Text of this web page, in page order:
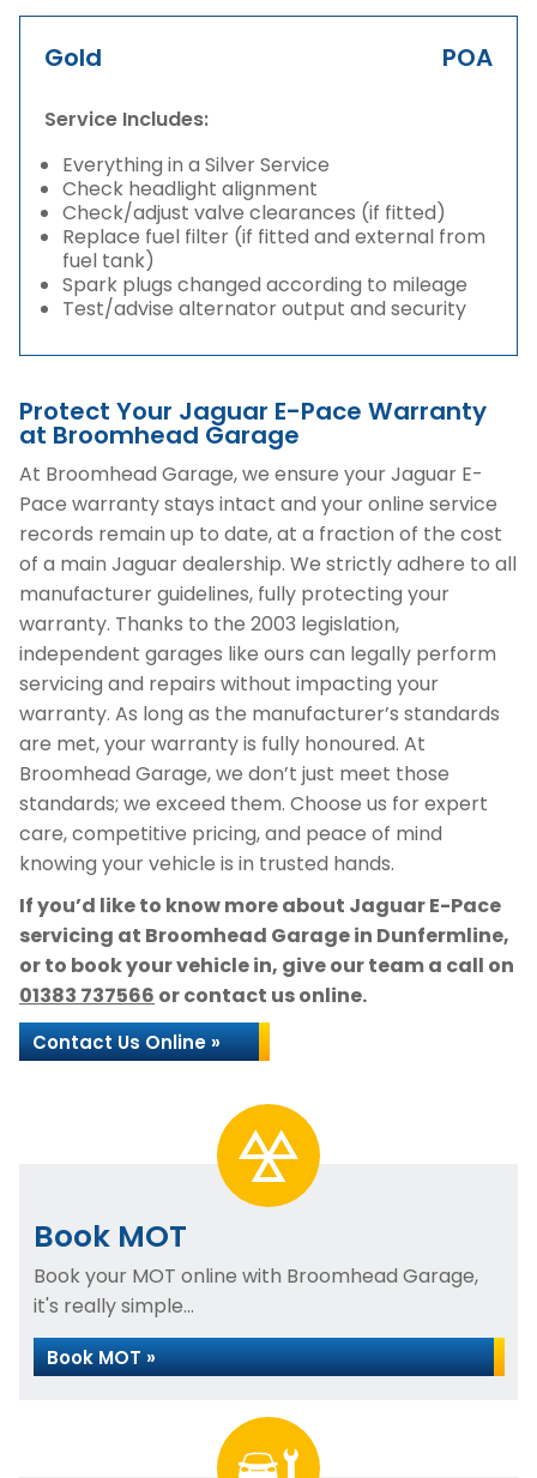
Gold POA
Service Includes:
Everything in a Silver Service
Check headlight alignment
Check/adjust valve clearances (if fitted)
Replace fuel filter (if fitted and external from
fuel tank)
Spark plugs changed according to mileage
Test/advise alternator output and security
Protect Your Jaguar E-Pace Warranty
at Broomhead Garage
At Broomhead Garage, we ensure your Jaguar E-
Pace warranty stays intact and your online service
records remain up to date, at a fraction of the cost
of a main Jaguar dealership. We strictly adhere to all
manufacturer guidelines, fully protecting your
warranty. Thanks to the 2003 legislation,
independent garages like ours can legally perform
servicing and repairs without impacting your
warranty. As long as the manufacturer’s standards
are met, your warranty is fully honoured. At
Broomhead Garage, we don’t just meet those
standards; we exceed them. Choose us for expert
care, competitive pricing, and peace of mind
knowing your vehicle is in trusted hands.
If you’d like to know more about Jaguar E-Pace
servicing at Broomhead Garage in Dunfermline,
or to book your vehicle in, give our team a call on
01383 737566 or contact us online.
Contact Us Online »
Book MOT
Book your MOT online with Broomhead Garage,
it's really simple...
Book MOT »